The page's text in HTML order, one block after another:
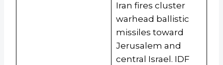
Iran fires cluster
warhead ballistic
missiles toward
Jerusalem and
central Israel. IDF